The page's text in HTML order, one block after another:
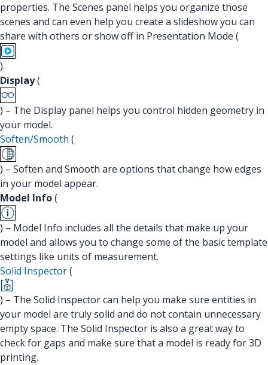
properties. The Scenes panel helps you organize those
scenes and can even help you create a slideshow you can
share with others or show off in Presentation Mode (
).
Display(
) – The Display panel helps you control hidden geometry in
your model.
Soften/Smooth (
) – Soften and Smooth are options that change how edges
in your model appear.
Model Info(
) – Model Info includes all the details that make up your
model and allows you to change some of the basic template
settings like units of measurement.
Solid Inspector(
) – The Solid Inspector can help you make sure entities in
your model are truly solid and do not contain unnecessary
empty space. The Solid Inspector is also a great way to
check for gaps and make sure that a model is ready for 3D
printing.